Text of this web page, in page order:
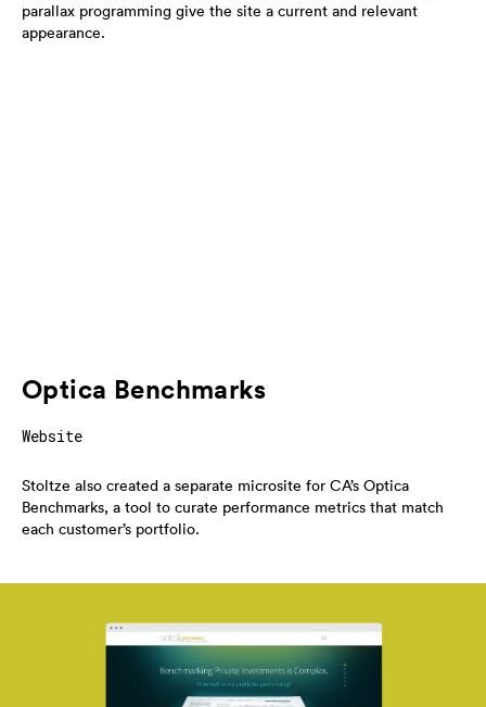
parallax programming give the site a current and relevant
appearance.
Optica Benchmarks
Website
Stoltze also created a separate microsite for CA’s Optica
Benchmarks, a tool to curate performance metrics that match
each customer’s portfolio.